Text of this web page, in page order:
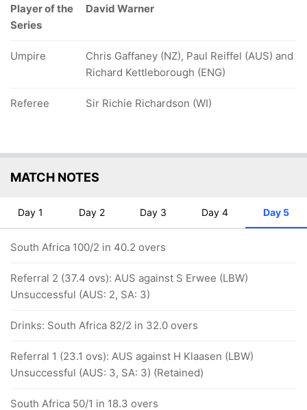
Player of the
Series
David Warner
Umpire
Chris Gaffaney (NZ), Paul Reiffel (AUS) and
Richard Kettleborough (ENG)
Referee Sir Richie Richardson (WI)
MATCH NOTES
Day 1 Day 2 Day 3 Day 4 Day 5
South Africa 100/2 in 40.2 overs
Referral 2 (37.4 ovs): AUS against S Erwee (LBW)
Unsuccessful (AUS: 2, SA: 3)
Drinks: South Africa 82/2 in 32.0 overs
Referral 1 (23.1 ovs): AUS against H Klaasen (LBW)
Unsuccessful (AUS: 3, SA: 3) (Retained)
South Africa 50/1 in 18.3 overs